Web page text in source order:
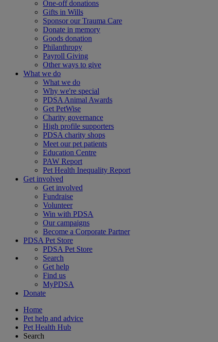
One-off donations
Gifts in Wills
Sponsor our Trauma Care
Donate in memory
Goods donation
Philanthropy
Payroll Giving
Other ways to give
What we do
What we do
Why we're special
PDSA Animal Awards
Get PetWise
Charity governance
High profile supporters
PDSA charity shops
Meet our pet patients
Education Centre
PAW Report
Pet Health Inequality Report
Get involved
Get involved
Fundraise
Volunteer
Win with PDSA
Our campaigns
Become a Corporate Partner
PDSA Pet Store
PDSA Pet Store
Search
Get help
Find us
MyPDSA
Donate
Home
Pet help and advice
Pet Health Hub
Search